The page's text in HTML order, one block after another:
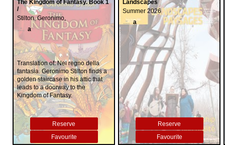
and weaknesses of criminal and
family courts, both of which he
claims are sorely in need of
comprehensive reform. His
remarkable story, reinventing
himself from high-profile judge to
highly acclaimed talk show host,
is a testament to the resilience
and triumph of the human spirit."--
Provided by publisher.
The Kingdom of Fantasy. Book 1
/
Stilton, Geronimo,
a
Translation of: Nel regno della
fantasia. Geronimo Stilton finds a
golden staircase in his attic that
leads to a doorway to the
Kingdom of Fantasy.
Reserve
Favourite
Landscapes
Summer 2026
a
Reserve
Favourite